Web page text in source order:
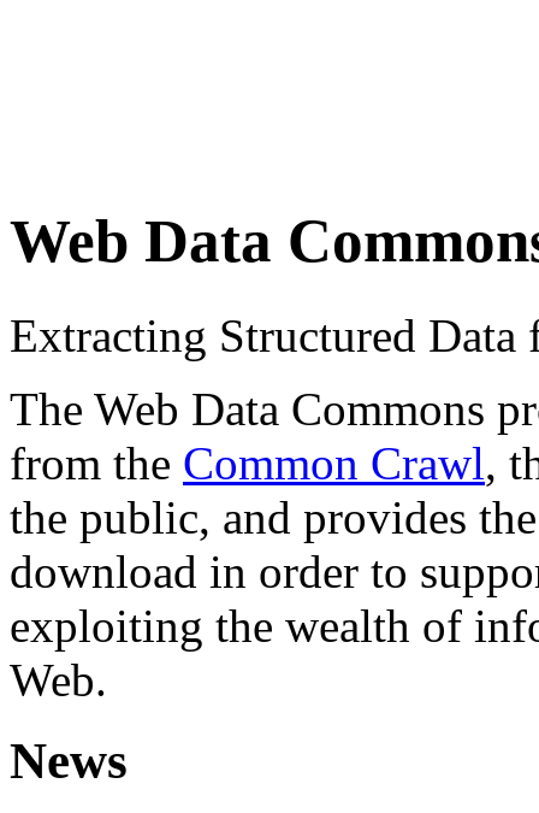
Web Data
Extracting Structured
The Web Data Commons
from the Common Crawl,
the public, and provides
download in order to
exploiting the wealth of
Web.
News